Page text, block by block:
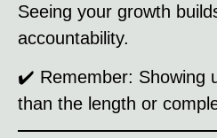
Seeing your growth
accountability.
✔️ Remember: Showing
than the length or